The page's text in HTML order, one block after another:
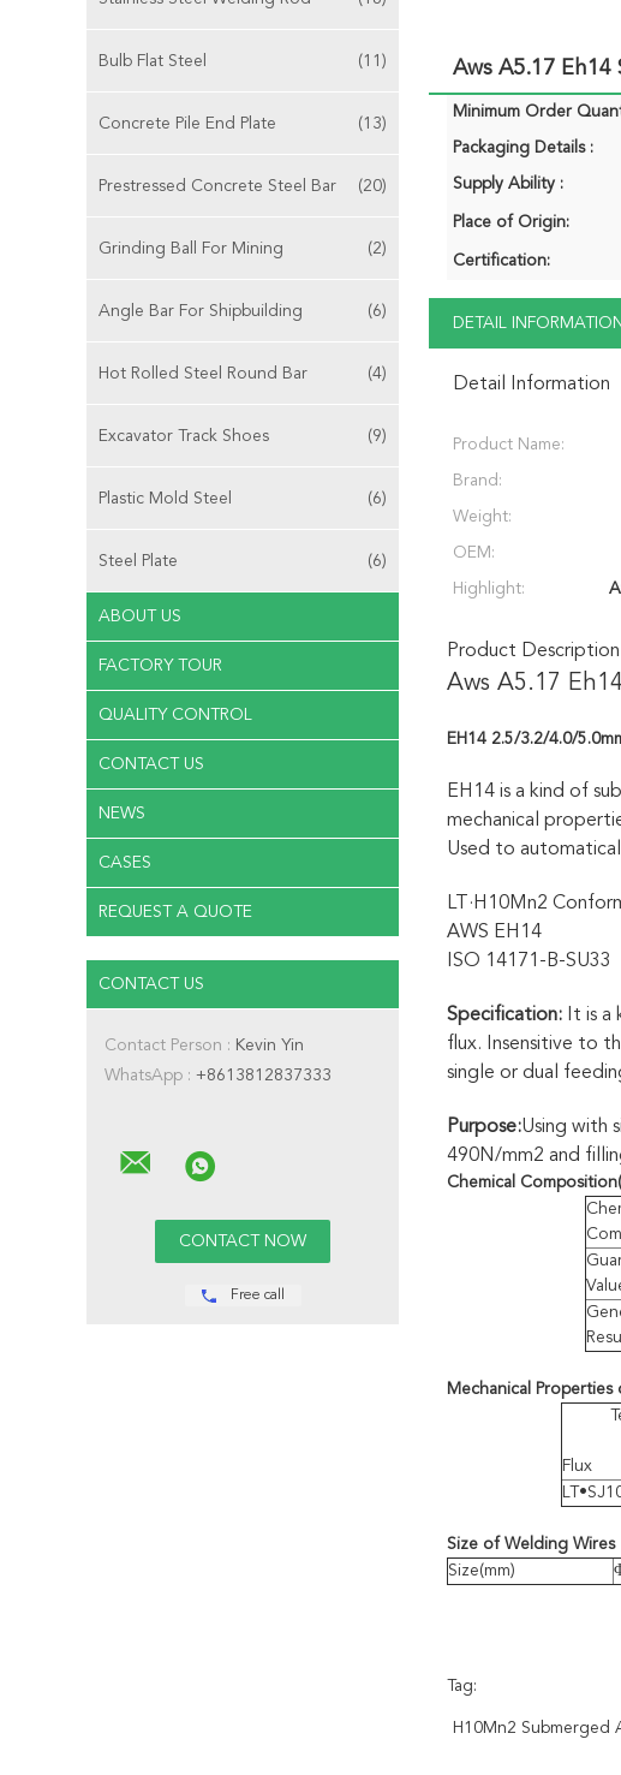
Bulb Flat Steel (11)
Concrete Pile End Plate (13)
Prestressed Concrete Steel Bar (20)
Grinding Ball For Mining (2)
Angle Bar For Shipbuilding (6)
Hot Rolled Steel Round Bar (4)
Excavator Track Shoes (9)
Plastic Mold Steel (6)
Steel Plate (6)
ABOUT US
FACTORY TOUR
QUALITY CONTROL
CONTACT US
NEWS
CASES
REQUEST A QUOTE
CONTACT US
Contact Person : Kevin Yin
WhatsApp : +8613812837333
Free call
Aws A5.17
Minimum Order
Packaging Details :
Supply Ability :
Place of Origin:
Certification:
DETAIL INFORMATION
Detail Information
Product Name:
Brand:
Weight:
OEM:
Highlight:
Product Description
Aws A5.17
EH14 2.5/3.2/4.0/
EH14 is a kind of
mechanical
Used to
LT·H10Mn2
AWS EH14
ISO 14171-B-SU33
Specification: It is
flux. Insensitive to
single or dual
Purpose:Using with
490N/mm2 and
Chemical Composition
Mechanical
Flux
Size of Welding Wires
Size(mm)
Tag:
H10Mn2 Submerged